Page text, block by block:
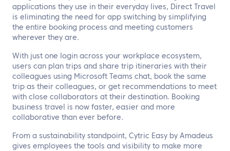
applications they use in their everyday lives, Direct Travel
is eliminating the need for app switching by simplifying
the entire booking process and meeting customers
wherever they are.
With just one login across your workplace ecosystem,
users can plan trips and share trip itineraries with their
colleagues using Microsoft Teams chat, book the same
trip as their colleagues, or get recommendations to meet
with close collaborators at their destination. Booking
business travel is now faster, easier and more
collaborative than ever before.
From a sustainability standpoint, Cytric Easy by Amadeus
gives employees the tools and visibility to make more